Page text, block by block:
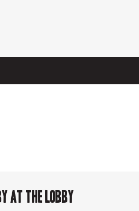
at The Lobby